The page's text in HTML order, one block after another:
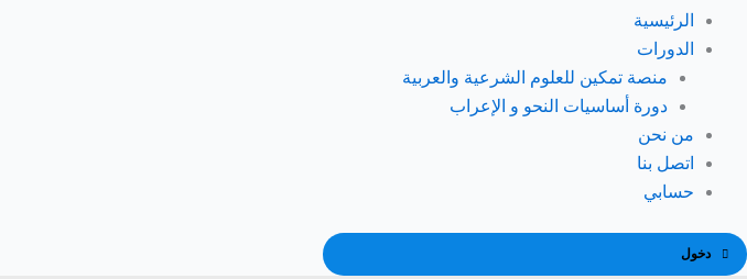
الرئيسية
الدورات
منصة تمكين للعلوم الشرعية والعربية
دورة أساسيات النحو و الإعراب
من نحن
اتصل بنا
حسابي
دخول